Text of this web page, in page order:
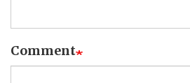
Comment